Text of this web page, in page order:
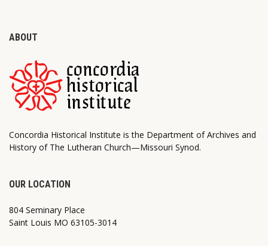
ABOUT
Concordia Historical Institute is the Department of Archives and
History of The Lutheran Church—Missouri Synod.
OUR LOCATION
804 Seminary Place
Saint Louis MO 63105-3014